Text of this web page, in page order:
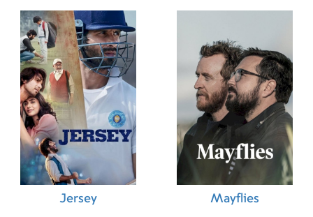
Jersey Mayflies